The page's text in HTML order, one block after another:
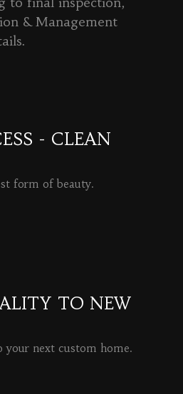
& Management
- CLEAN
form of beauty.
TO NEW
your next custom home.